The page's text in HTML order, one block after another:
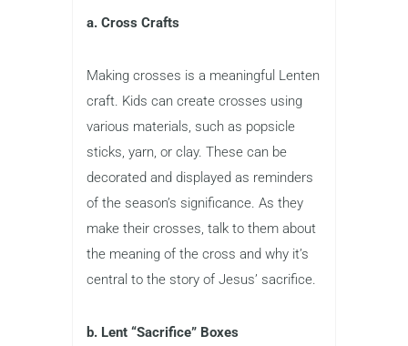
a. Cross Crafts
Making crosses is a meaningful Lenten
craft. Kids can create crosses using
various materials, such as popsicle
sticks, yarn, or clay. These can be
decorated and displayed as reminders
of the season’s significance. As they
make their crosses, talk to them about
the meaning of the cross and why it’s
central to the story of Jesus’ sacrifice.
b. Lent “Sacrifice” Boxes